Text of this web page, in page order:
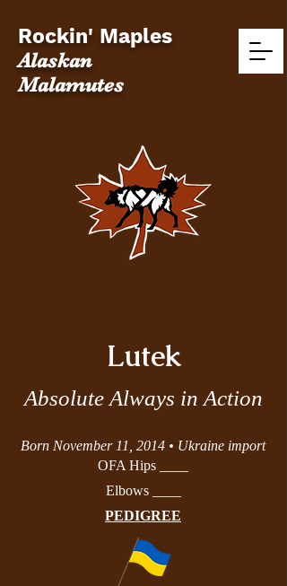
Rockin' Maples
Alaskan
Malamutes
Lutek
Absolute Always in Action
Born November 11, 2014 • Ukraine import
OFA Hips ____
Elbows ____
PEDIGREE